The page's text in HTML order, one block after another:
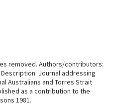
removed. Authors/contributors:
Description: Journal addressing
Australians and Torres Strait
as a contribution to the
1981.